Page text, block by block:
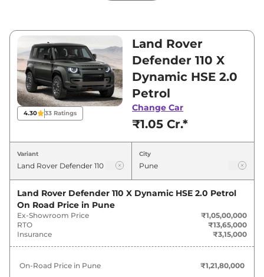
Defender is between ₹1,05,00,000 and
₹2,79,00,000. Visit your nearest Land Rover
Defender showroom in Pune for best deals
and offers. Also, find latest news and updates
on Defender.
Defender On road Price in Pune -
Variants
Land Rover Defender 110 X Dynamic
HSE 2.0 Petrol
₹
Land Rover
HSE 3.0 Diesel
1.51 Cr*
Land Rover Defender
4.30 33 Ratings
Land Rover
Defender 110 X
Dynamic HSE 2.0
Petrol
Change Car
₹1.05 Cr.*
Variant City
Land Rover Defender 110 X Dynamic HSE 2.0 Petrol
On Road Price in Pune
Ex-Showroom Price
₹1,05,00,000
RTO
₹13,65,000
Insurance
₹3,15,000
On-Road Price in Pune ₹1,21,80,000